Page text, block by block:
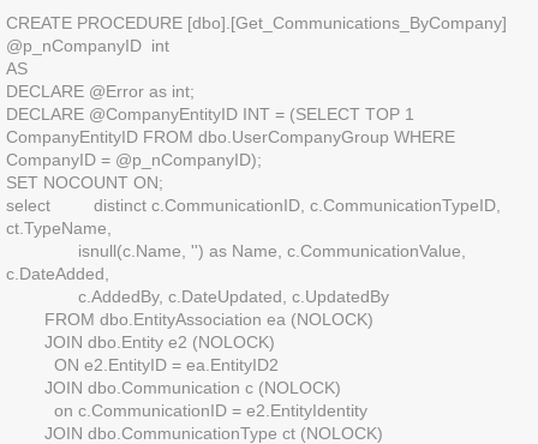
Blog2
CREATE PROCEDURE [dbo].[Get_Communications_ByCompany]
@p_nCompanyID int
AS
DECLARE @Error as int;
DECLARE @CompanyEntityID INT = (SELECT TOP 1
CompanyEntityID FROM dbo.UserCompanyGroup WHERE
CompanyID = @p_nCompanyID);
SET NOCOUNT ON;
select distinct c.CommunicationID, c.CommunicationTypeID,
ct.TypeName,
isnull(c.Name, '') as Name, c.CommunicationValue,
c.DateAdded,
c.AddedBy, c.DateUpdated, c.UpdatedBy
FROM dbo.EntityAssociation ea (NOLOCK)
JOIN dbo.Entity e2 (NOLOCK)
ON e2.EntityID = ea.EntityID2
JOIN dbo.Communication c (NOLOCK)
on c.CommunicationID = e2.EntityIdentity
JOIN dbo.CommunicationType ct (NOLOCK)